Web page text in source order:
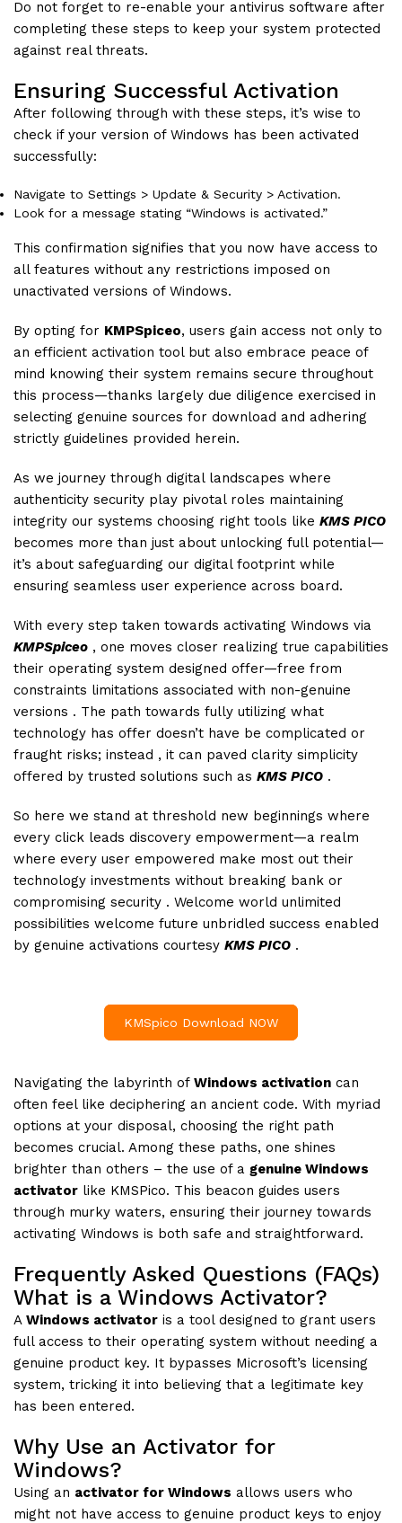
Do not forget to re-enable your antivirus software after
completing these steps to keep your system protected
against real threats.
Ensuring Successful Activation
After following through with these steps, it’s wise to
check if your version of Windows has been activated
successfully:
Navigate to Settings > Update & Security > Activation.
Look for a message stating “Windows is activated.”
This confirmation signifies that you now have access to
all features without any restrictions imposed on
unactivated versions of Windows.
By opting for KMPSpiceo, users gain access not only to
an efficient activation tool but also embrace peace of
mind knowing their system remains secure throughout
this process—thanks largely due diligence exercised in
selecting genuine sources for download and adhering
strictly guidelines provided herein.
As we journey through digital landscapes where
authenticity security play pivotal roles maintaining
integrity our systems choosing right tools like KMS PICO
becomes more than just about unlocking full potential—
it’s about safeguarding our digital footprint while
ensuring seamless user experience across board.
With every step taken towards activating Windows via
KMPSpiceo , one moves closer realizing true capabilities
their operating system designed offer—free from
constraints limitations associated with non-genuine
versions . The path towards fully utilizing what
technology has offer doesn’t have be complicated or
fraught risks; instead , it can paved clarity simplicity
offered by trusted solutions such as KMS PICO .
So here we stand at threshold new beginnings where
every click leads discovery empowerment—a realm
where every user empowered make most out their
technology investments without breaking bank or
compromising security . Welcome world unlimited
possibilities welcome future unbridled success enabled
by genuine activations courtesy KMS PICO .
KMSpico Download NOW
Navigating the labyrinth of Windows activation can
often feel like deciphering an ancient code. With myriad
options at your disposal, choosing the right path
becomes crucial. Among these paths, one shines
brighter than others – the use of a genuine Windows
activator like KMSPico. This beacon guides users
through murky waters, ensuring their journey towards
activating Windows is both safe and straightforward.
Frequently Asked Questions (FAQs)
What is a Windows Activator?
A Windows activator is a tool designed to grant users
full access to their operating system without needing a
genuine product key. It bypasses Microsoft’s licensing
system, tricking it into believing that a legitimate key
has been entered.
Why Use an Activator for
Windows?
Using an activator for Windows allows users who
might not have access to genuine product keys to enjoy